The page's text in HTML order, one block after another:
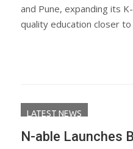
and Pune, expanding its
quality education closer to
LATEST NEWS
N-able Launches